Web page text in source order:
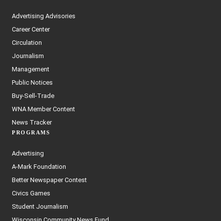
Advertising Advisories
Career Center
Circulation
Journalism
Management
Public Notices
Buy-Sell-Trade
WNA Member Content
News Tracker
PROGRAMS
Advertising
A-Mark Foundation
Better Newspaper Contest
Civics Games
Student Journalism